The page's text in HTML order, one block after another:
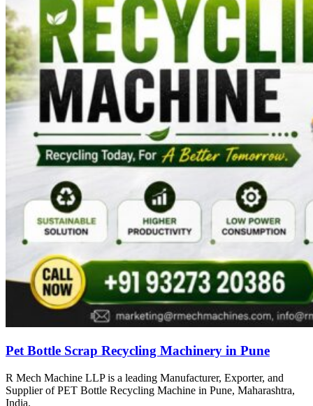
Pet Bottle Scrap Recycling Machinery in Pune
R Mech Machine LLP is a leading Manufacturer, Exporter, and
Supplier of PET Bottle Recycling Machine in Pune, Maharashtra,
India.